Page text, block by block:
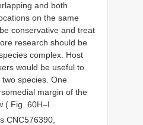
and both
on the same
conservative and treat
research should be
complex. Host
would be useful to
species. One
margin of the
( Fig. 60H–I
CNC576390,